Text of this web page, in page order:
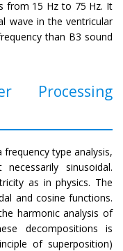
from 15 Hz to 75 Hz. It
wave in the ventricular
than B3 sound
Processing
frequency type analysis,
sinusoidal.
as in physics. The
and cosine functions.
harmonic analysis of
decompositions is
of superposition)